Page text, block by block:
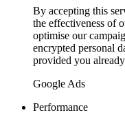
By accepting this
the effectiveness of
optimise our
encrypted personal
provided you
Google Ads
Performance